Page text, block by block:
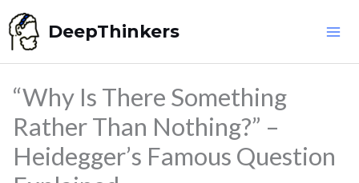
Skip
to
content
DeepThinkers
“Why Is There Something
Rather Than Nothing?” –
Heidegger’s Famous Question